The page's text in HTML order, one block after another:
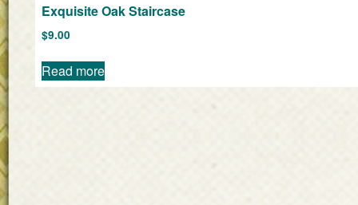
Exquisite Oak Staircase
$9.00
Read more